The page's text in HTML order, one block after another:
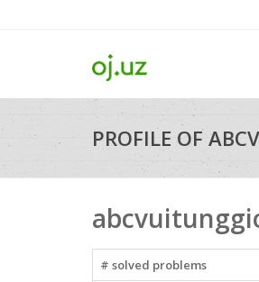
PROFILE OF
# solved problems